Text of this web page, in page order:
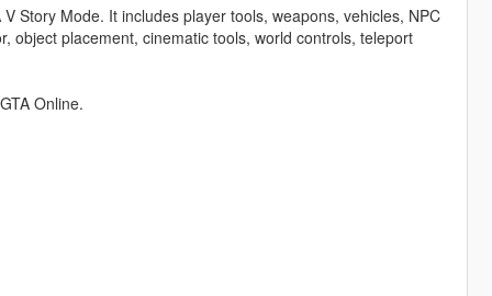
Story Mode. It includes player tools, weapons, vehicles, NPC
object placement, cinematic tools, world controls, teleport
Online.